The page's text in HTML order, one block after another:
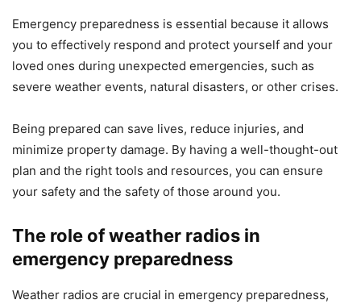
Emergency preparedness is essential because it allows
you to effectively respond and protect yourself and your
loved ones during unexpected emergencies, such as
severe weather events, natural disasters, or other crises.
Being prepared can save lives, reduce injuries, and
minimize property damage. By having a well-thought-out
plan and the right tools and resources, you can ensure
your safety and the safety of those around you.
The role of weather radios in
emergency preparedness
Weather radios are crucial in emergency preparedness,